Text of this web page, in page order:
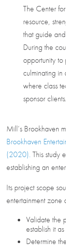
The Center
resource,
that guide
During the
opportunity
culminating in
where class
sponsor clients.
Mill’s Brookhaven
Brookhaven
(2020). This study
establishing an
Its project scope
entertainment zone
Validate the
establish it
Determine